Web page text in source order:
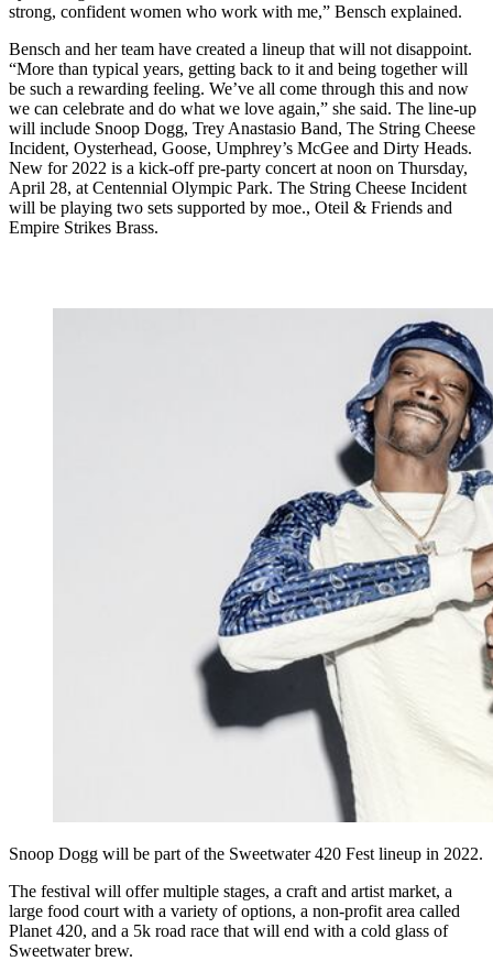
strong, confident women who work with me,” Bensch explained.
Bensch and her team have created a lineup that will not disappoint.
“More than typical years, getting back to it and being together will
be such a rewarding feeling. We’ve all come through this and now
we can celebrate and do what we love again,” she said. The line-up
will include Snoop Dogg, Trey Anastasio Band, The String Cheese
Incident, Oysterhead, Goose, Umphrey’s McGee and Dirty Heads.
New for 2022 is a kick-off pre-party concert at noon on Thursday,
April 28, at Centennial Olympic Park. The String Cheese Incident
will be playing two sets supported by moe., Oteil & Friends and
Empire Strikes Brass.
Snoop Dogg will be part of the Sweetwater 420 Fest lineup in 2022.
The festival will offer multiple stages, a craft and artist market, a
large food court with a variety of options, a non-profit area called
Planet 420, and a 5k road race that will end with a cold glass of
Sweetwater brew.